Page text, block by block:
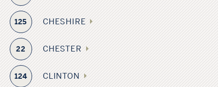
125 CHESHIRE
22 CHESTER
124 CLINTON